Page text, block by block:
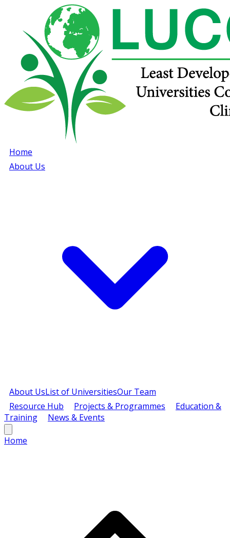
Home
About Us
About UsList of UniversitiesOur Team
Resource Hub
Projects & Programmes
Education &
Training
News & Events
Home